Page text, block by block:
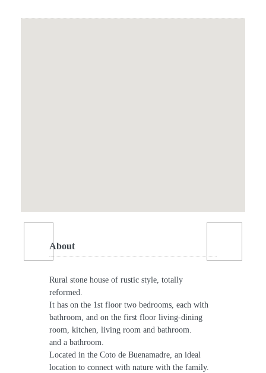
About
Rural stone house of rustic style, totally
reformed.
It has on the 1st floor two bedrooms, each with
bathroom, and on the first floor living-dining
room, kitchen, living room and bathroom.
and a bathroom.
Located in the Coto de Buenamadre, an ideal
location to connect with nature with the family.